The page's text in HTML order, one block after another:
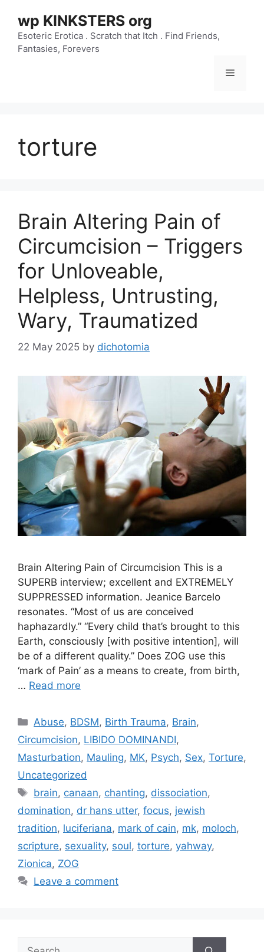
content
wp KINKSTERS org
Esoteric Erotica . Scratch that Itch . Find Friends,
Fantasies, Forevers
Menu
torture
Brain Altering Pain of
Circumcision – Triggers
for Unloveable,
Helpless, Untrusting,
Wary, Traumatized
22 May 2025 by dichotomia
Brain Altering Pain of Circumcision This is a
SUPERB interview; excellent and EXTREMELY
SUPPRESSED information. Jeanice Barcelo
resonates. “Most of us are conceived
haphazardly.” “Every child that’s brought to this
Earth, consciously [with positive intention], will
be of a different quality.” Does ZOG use this
‘mark of Pain’ as a means to create, from birth,
… Read more
Categories
Abuse, BDSM, Birth Trauma, Brain,
Circumcision, LIBIDO DOMINANDI,
Masturbation, Mauling, MK, Psych, Sex, Torture,
Uncategorized
Tags
brain, canaan, chanting, dissociation,
domination, dr hans utter, focus, jewish
tradition, luciferiana, mark of cain, mk, moloch,
scripture, sexuality, soul, torture, yahway,
Zionica, ZOG
Leave a comment
Search